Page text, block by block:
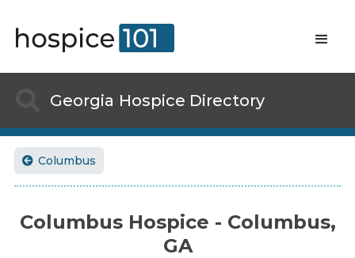
Georgia Hospice Directory
 Columbus
Columbus Hospice - Columbus,
GA